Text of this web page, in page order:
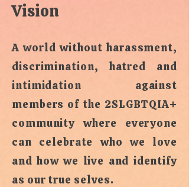
Vision
A world without harassment,
discrimination, hatred and
intimidation against
members of the 2SLGBTQIA+
community where everyone
can celebrate who we love
and how we live and identify
as our true selves.